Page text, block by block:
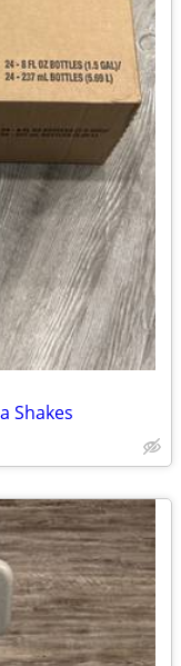
Shakes